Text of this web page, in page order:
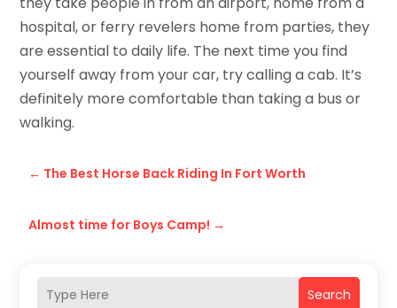
Search
hospital, or ferry revelers home from parties, they
are essential to daily life. The next time you find
yourself away from your car, try calling a cab. It’s
definitely more comfortable than taking a bus or
walking.
← The Best Horse Back Riding In Fort Worth
Almost time for Boys Camp! →